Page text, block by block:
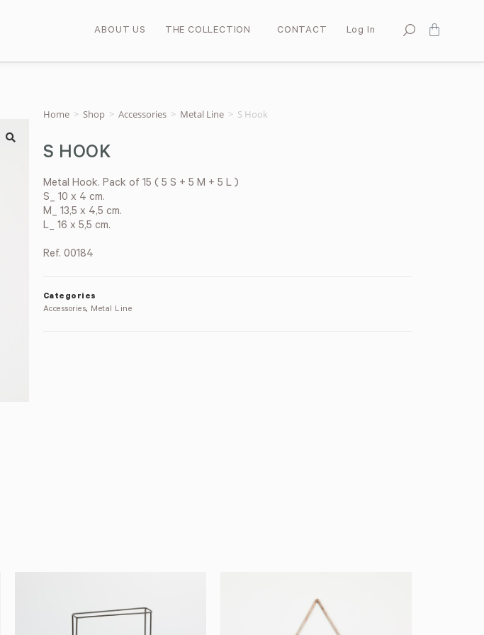
ABOUT US THE COLLECTION CONTACT Log In
Home > Shop > Accessories > Metal Line > S Hook
S HOOK
Metal Hook. Pack of 15 ( 5 S + 5 M + 5 L )
S_ 10 x 4 cm.
M_ 13,5 x 4,5 cm.
L_ 16 x 5,5 cm.
Ref. 00184
Categories
Accessories, Metal Line